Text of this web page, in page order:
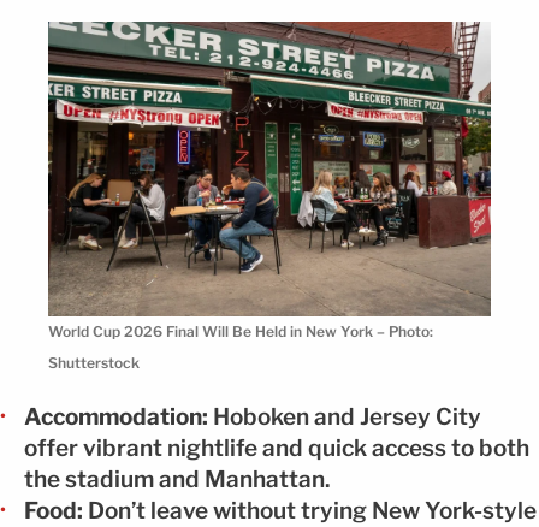
World Cup 2026 Final Will Be Held in New York – Photo:
Shutterstock
Accommodation: Hoboken and Jersey City
offer vibrant nightlife and quick access to both
the stadium and Manhattan.
Food: Don’t leave without trying New York-style